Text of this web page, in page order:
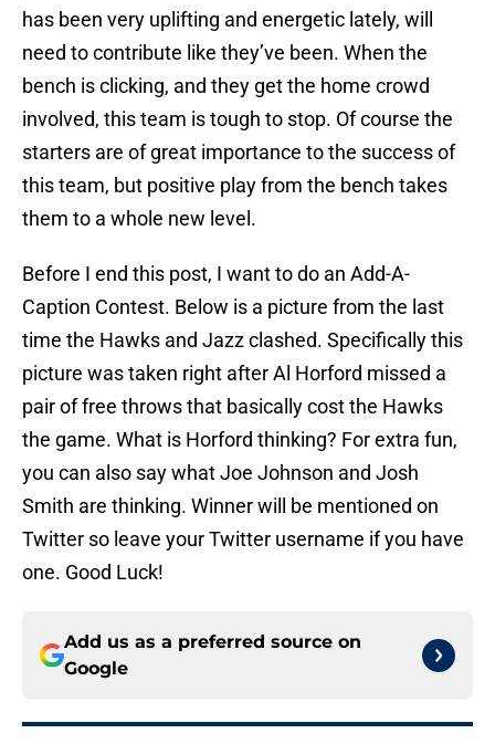
has been very uplifting and energetic lately, will
need to contribute like they’ve been. When the
bench is clicking, and they get the home crowd
involved, this team is tough to stop. Of course the
starters are of great importance to the success of
this team, but positive play from the bench takes
them to a whole new level.
Before I end this post, I want to do an Add-A-
Caption Contest. Below is a picture from the last
time the Hawks and Jazz clashed. Specifically this
picture was taken right after Al Horford missed a
pair of free throws that basically cost the Hawks
the game. What is Horford thinking? For extra fun,
you can also say what Joe Johnson and Josh
Smith are thinking. Winner will be mentioned on
Twitter so leave your Twitter username if you have
one. Good Luck!
Add us as a preferred source on
Google